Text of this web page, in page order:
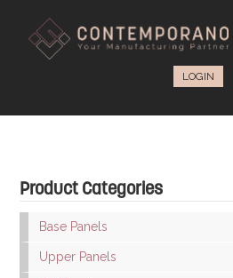
LOGIN
Product Categories
Base Panels
Upper Panels